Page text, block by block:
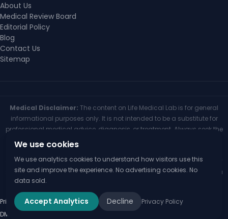
About Us
Medical Review Board
Editorial Policy
Blog
Contact Us
Sitemap
Medical Disclaimer: The content on Life Medical Lab is for general
informational purposes only. It is not intended to be a substitute for
professional medical advice, diagnosis, or treatment. Always seek the
advice of your physician or other qualified health provider with any
disregard professional medical advice or delay seeking it because of
something you have read on this website. If you think you may have a
medical emergency, call your doctor or 911 immediately.
Privacy PolicyTerms of UseMedical Disclaimer Editorial Policy
DMCA © 2026 Life Medical Lab
We use cookies
We use analytics cookies to understand how visitors use this
site and improve the experience. No advertising cookies. No
data sold.
Accept Analytics Decline Privacy Policy